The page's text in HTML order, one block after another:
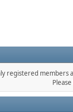
registered members